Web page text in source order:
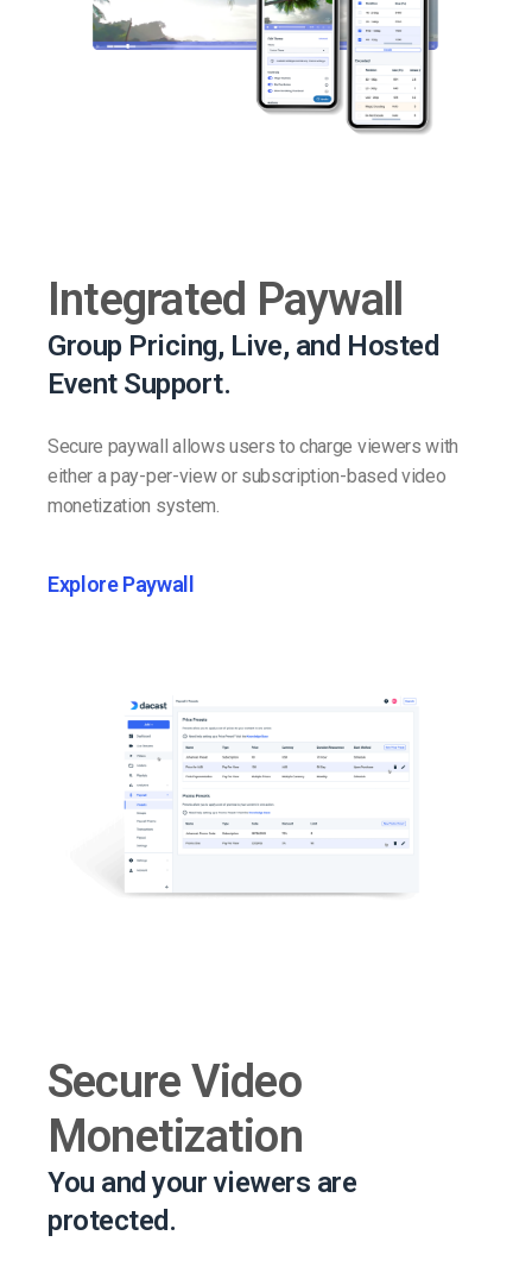
Integrated Paywall
Group Pricing, Live, and Hosted
Event Support.
Secure paywall allows users to charge viewers with
either a pay-per-view or subscription-based video
monetization system.
Explore Paywall
Secure Video
Monetization
You and your viewers are
protected.